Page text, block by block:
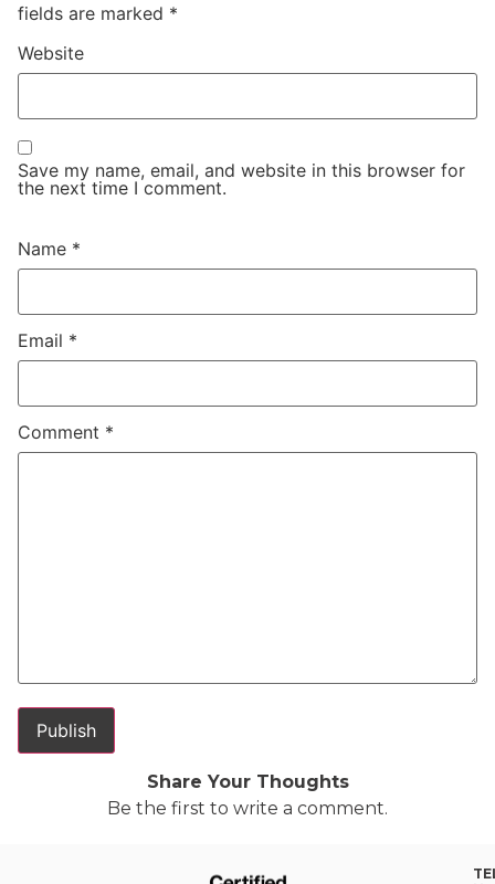
fields are marked *
Comment *
Name *
Email *
Website
Save my name, email, and website in this browser for
the next time I comment.
Share Your Thoughts
Be the first to write a comment.